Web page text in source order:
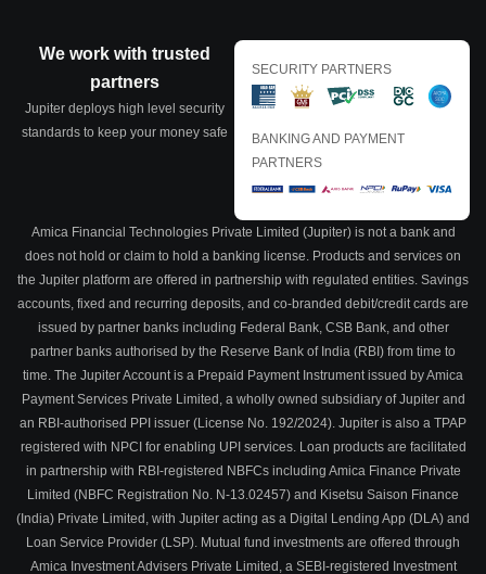
We work with trusted
partners
Jupiter deploys high level security
standards to keep your money safe
SECURITY PARTNERS
BANKING AND PAYMENT
PARTNERS
Amica Financial Technologies Private Limited (Jupiter) is not a bank and
does not hold or claim to hold a banking license. Products and services on
the Jupiter platform are offered in partnership with regulated entities. Savings
accounts, fixed and recurring deposits, and co-branded debit/credit cards are
issued by partner banks including Federal Bank, CSB Bank, and other
partner banks authorised by the Reserve Bank of India (RBI) from time to
time. The Jupiter Account is a Prepaid Payment Instrument issued by Amica
Payment Services Private Limited, a wholly owned subsidiary of Jupiter and
an RBI-authorised PPI issuer (License No. 192/2024). Jupiter is also a TPAP
registered with NPCI for enabling UPI services. Loan products are facilitated
in partnership with RBI-registered NBFCs including Amica Finance Private
Limited (NBFC Registration No. N-13.02457) and Kisetsu Saison Finance
(India) Private Limited, with Jupiter acting as a Digital Lending App (DLA) and
Loan Service Provider (LSP). Mutual fund investments are offered through
Amica Investment Advisers Private Limited, a SEBI-registered Investment